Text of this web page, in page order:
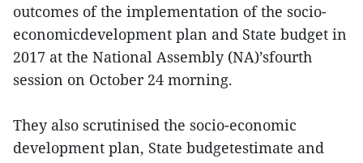
outcomes of the implementation of the socio-
economicdevelopment plan and State budget in
2017 at the National Assembly (NA)’sfourth
session on October 24 morning.
They also scrutinised the socio-economic
development plan, State budgetestimate and